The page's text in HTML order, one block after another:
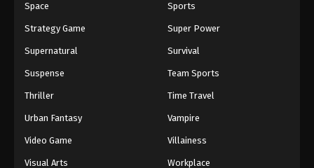
Space Sports
Strategy Game Super Power
Supernatural Survival
Suspense Team Sports
Thriller Time Travel
Urban Fantasy Vampire
Video Game Villainess
Visual Arts Workplace